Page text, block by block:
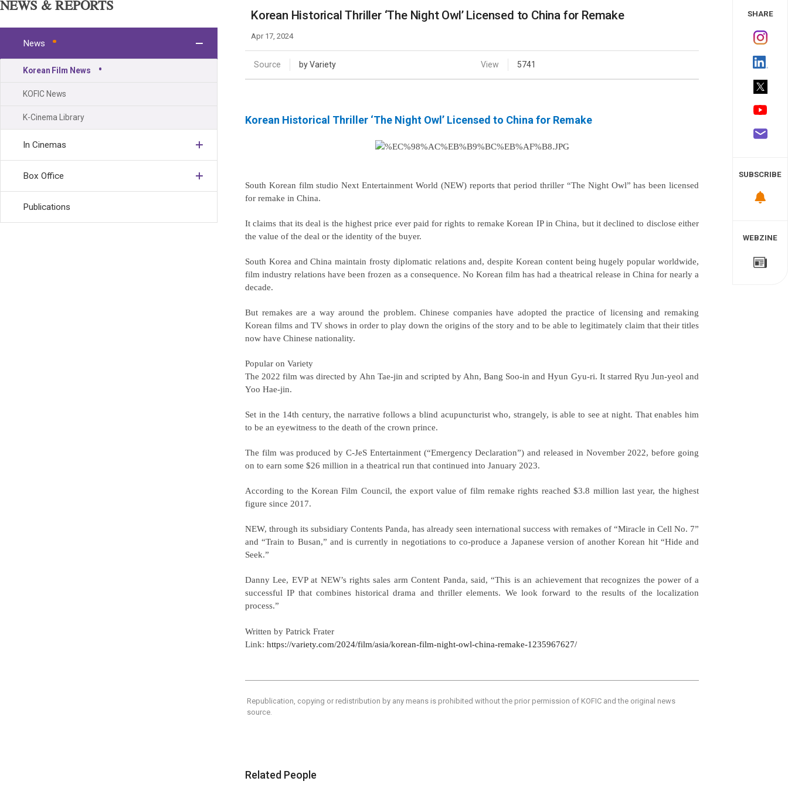
Weekly/Weekend
Monthly
KOREAN ACTORS 200
NEWS & REPORTS
News
Korean Film News
KOFIC News
K-Cinema Library
In Cinemas
Box Office
Publications
Korean Historical Thriller ‘The Night Owl’ Licensed to China for Remake
Apr 17, 2024
Source by Variety View 5741
Korean Historical Thriller ‘The Night Owl’ Licensed to China for Remake
South Korean film studio Next Entertainment World (NEW) reports that period thriller “The Night Owl” has been licensed
for remake in China.
It claims that its deal is the highest price ever paid for rights to remake Korean IP in China, but it declined to disclose either
the value of the deal or the identity of the buyer.
South Korea and China maintain frosty diplomatic relations and, despite Korean content being hugely popular worldwide,
film industry relations have been frozen as a consequence. No Korean film has had a theatrical release in China for nearly a
decade.
But remakes are a way around the problem. Chinese companies have adopted the practice of licensing and remaking
Korean films and TV shows in order to play down the origins of the story and to be able to legitimately claim that their titles
now have Chinese nationality.
Popular on Variety
The 2022 film was directed by Ahn Tae-jin and scripted by Ahn, Bang Soo-in and Hyun Gyu-ri. It starred Ryu Jun-yeol and
Yoo Hae-jin.
Set in the 14th century, the narrative follows a blind acupuncturist who, strangely, is able to see at night. That enables him
to be an eyewitness to the death of the crown prince.
The film was produced by C-JeS Entertainment (“Emergency Declaration”) and released in November 2022, before going
on to earn some $26 million in a theatrical run that continued into January 2023.
According to the Korean Film Council, the export value of film remake rights reached $3.8 million last year, the highest
figure since 2017.
NEW, through its subsidiary Contents Panda, has already seen international success with remakes of “Miracle in Cell No. 7”
and “Train to Busan,” and is currently in negotiations to co-produce a Japanese version of another Korean hit “Hide and
Seek.”
Danny Lee, EVP at NEW’s rights sales arm Content Panda, said, “This is an achievement that recognizes the power of a
successful IP that combines historical drama and thriller elements. We look forward to the results of the localization
process.”
Written by Patrick Frater
Link: https://variety.com/2024/film/asia/korean-film-night-owl-china-remake-1235967627/
Republication, copying or redistribution by any means is prohibited without the prior permission of KOFIC and the original news
source.
Related People
SHARE
SUBSCRIBE
WEBZINE